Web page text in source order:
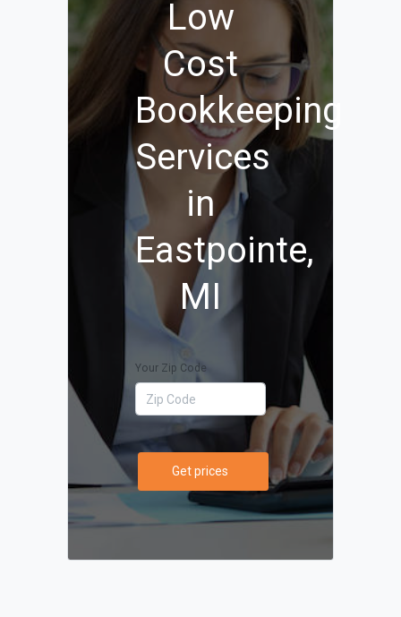
Low
Cost
Bookkeeping
Services
in
Eastpointe,
MI
Your Zip Code
Get prices